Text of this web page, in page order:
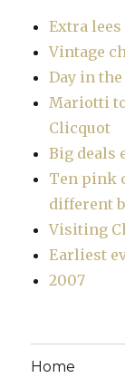
Extra
Vintage
Day in
Mariotti
Clicquot
Big deals
Ten pink
different
Visiting
Earliest
2007
Home